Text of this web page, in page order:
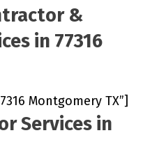
&
in 77316
Montgomery TX”]
Services in